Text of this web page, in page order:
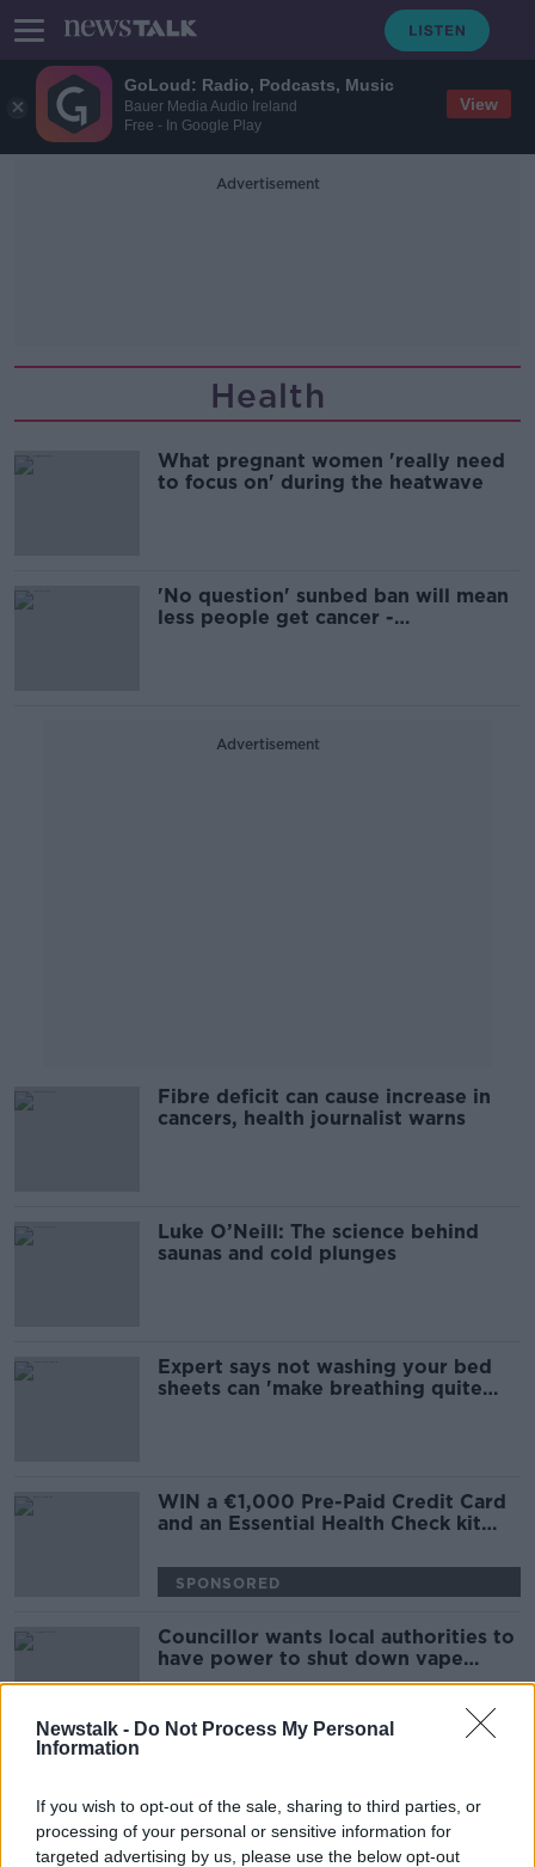
GoLoud: Radio, Podcasts, Music
Bauer Media Audio Ireland
Free - In Google Play
View
Newstalk - Do Not Process My Personal
Information
If you wish to opt-out of the sale, sharing to third parties, or
processing of your personal or sensitive information for
targeted advertising by us, please use the below opt-out
Advertisement
Health
What pregnant women 'really need
to focus on' during the heatwave
'No question' sunbed ban will mean
less people get cancer -
Advertisement
Fibre deficit can cause increase in
cancers, health journalist warns
Luke O’Neill: The science behind
saunas and cold plunges
Expert says not washing your bed
sheets can 'make breathing quite
WIN a €1,000 Pre-Paid Credit Card
and an Essential Health Check kit
SPONSORED
Councillor wants local authorities to
have power to shut down vape
shops